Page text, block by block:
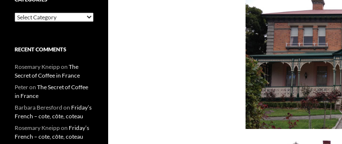
Categories
RECENT COMMENTS
Rosemary Kneippon The
Secret of Coffee in France
Peteron The Secret of Coffee
in France
Barbara Beresford on Friday’s
French – cote, côte, coteau
Rosemary Kneippon Friday’s
French – cote, côte, coteau